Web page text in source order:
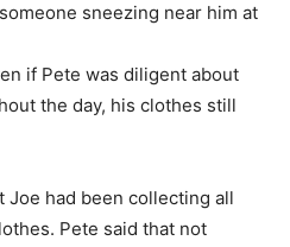
sneezing near him at
if Pete was diligent about
the day, his clothes still
had been collecting all
Pete said that not